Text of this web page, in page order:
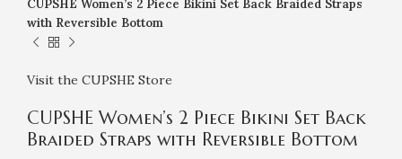
CUPSHE Women’s 2 Piece Bikini Set Back Braided Straps
with Reversible Bottom
Visit the CUPSHE Store
CUPSHE Women’s 2 Piece Bikini Set Back
Braided Straps with Reversible Bottom